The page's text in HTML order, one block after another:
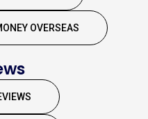
OVERSEAS